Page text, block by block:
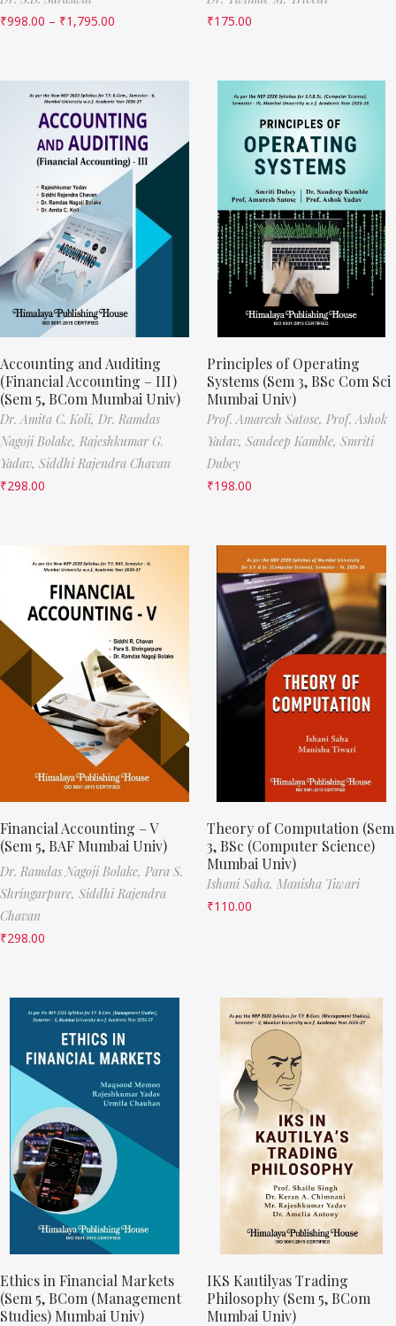
₹998.00 – ₹1,795.00
₹175.00
Accounting and Auditing
(Financial Accounting – III)
(Sem 5, BCom Mumbai Univ)
Dr. Amita C. Koli, Dr. Ramdas
Nagoji Bolake, Rajeshkumar G.
Yadav, Siddhi Rajendra Chavan
₹298.00
Principles of Operating
Systems (Sem 3, BSc Com Sci
Mumbai Univ)
Prof. Amaresh Satose, Prof. Ashok
Yadav, Sandeep Kamble, Smriti
Dubey
₹198.00
Financial Accounting – V
(Sem 5, BAF Mumbai Univ)
Dr. Ramdas Nagoji Bolake, Para S.
Shringarpure, Siddhi Rajendra
Chavan
₹298.00
Theory of Computation (Sem
3, BSc (Computer Science)
Mumbai Univ)
Ishani Saha, Manisha Tiwari
₹110.00
Ethics in Financial Markets
(Sem 5, BCom (Management
Studies) Mumbai Univ)
IKS Kautilyas Trading
Philosophy (Sem 5, BCom
Mumbai Univ)